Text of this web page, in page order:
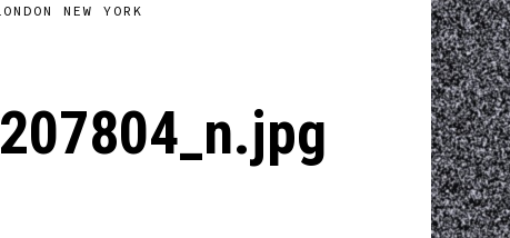
NEW YORK